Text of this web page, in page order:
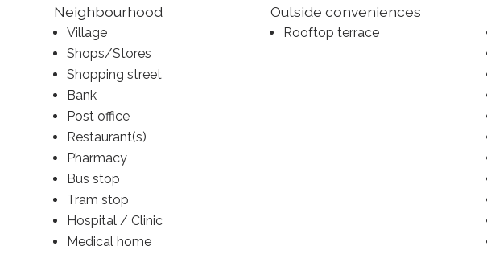
Neighbourhood
Village
Shops/Stores
Shopping street
Bank
Post office
Restaurant(s)
Pharmacy
Bus stop
Tram stop
Hospital / Clinic
Medical home
Outside conveniences
Rooftop terrace